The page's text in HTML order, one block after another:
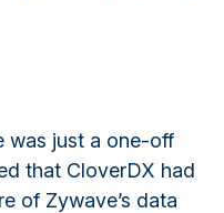
was just a one-off
that CloverDX had
of Zywave’s data